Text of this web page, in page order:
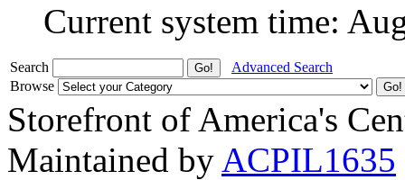
Current system time:
Search
Advanced Search
Browse
Storefront of America's
Maintained by ACPIL1635